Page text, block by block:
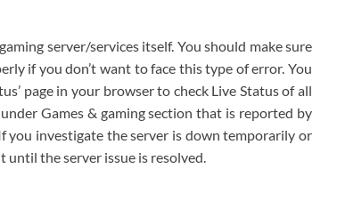
server/services itself. You should make sure
if you don’t want to face this type of error. You
page in your browser to check Live Status of all
Games & gaming section that is reported by
you investigate the server is down temporarily or
the server issue is resolved.